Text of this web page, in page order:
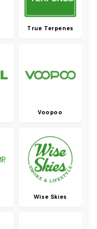
True Terpenes
Voopoo
Wise Skies